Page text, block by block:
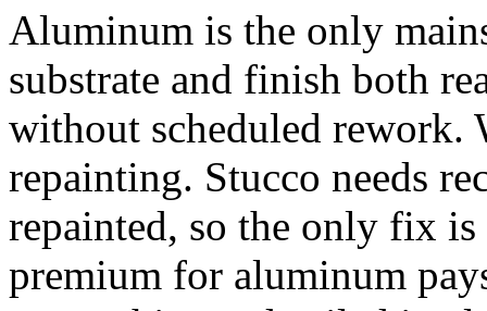
Aluminum is the only
substrate and finish both
without scheduled rework.
repainting. Stucco needs
repainted, so the only fix
premium for aluminum